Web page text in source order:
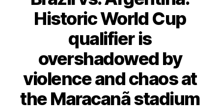
Historic World Cup
qualifier is
overshadowed by
violence and chaos at
the Maracanã stadium